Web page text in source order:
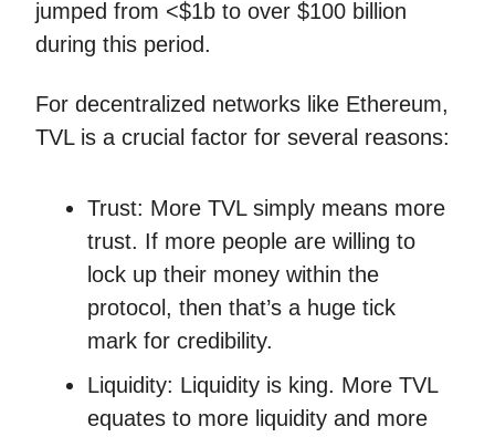
jumped from <$1b to over $100 billion
during this period.
For decentralized networks like Ethereum,
TVL is a crucial factor for several reasons:
Trust: More TVL simply means more
trust. If more people are willing to
lock up their money within the
protocol, then that’s a huge tick
mark for credibility.
Liquidity: Liquidity is king. More TVL
equates to more liquidity and more